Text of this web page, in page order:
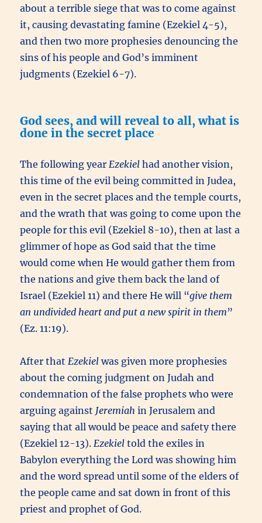
about a terrible siege that was to come against
it, causing devastating famine (Ezekiel 4-5),
and then two more prophesies denouncing the
sins of his people and God’s imminent
judgments (Ezekiel 6-7).
God sees, and will reveal to all, what is
done in the secret place
The following yearEzekiel had another vision,
this time of the evil being committed in Judea,
even in the secret places and the temple courts,
and the wrath that was going to come upon the
people for this evil (Ezekiel 8-10), then at last a
glimmer of hope as God said that the time
would come when He would gather them from
the nations and give them back the land of
Israel (Ezekiel 11) and there He will “give them
an undivided heart and put a new spirit in them”
(Ez. 11:19).
After that Ezekielwas given more prophesies
about the coming judgment on Judah and
condemnation of the false prophets who were
arguing against Jeremiah in Jerusalem and
saying that all would be peace and safety there
(Ezekiel 12-13).Ezekieltold the exiles in
Babylon everything the Lord was showing him
and the word spread until some of the elders of
the people came and sat down in front of this
priest and prophet of God.